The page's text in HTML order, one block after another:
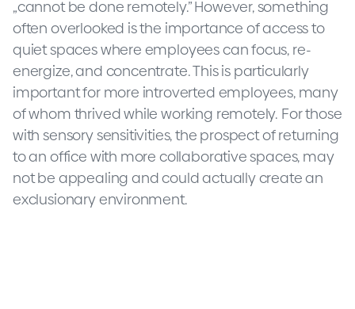
„cannot be done remotely.” However, something
often overlooked is the importance of access to
quiet spaces where employees can focus, re-
energize, and concentrate. This is particularly
important for more introverted employees, many
of whom thrived while working remotely. For those
with sensory sensitivities, the prospect of returning
to an office with more collaborative spaces, may
not be appealing and could actually create an
exclusionary environment.